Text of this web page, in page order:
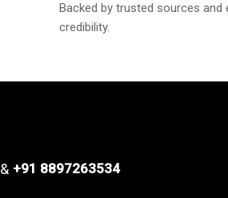
Backed by trusted sources and
credibility.
& +91 8897263534